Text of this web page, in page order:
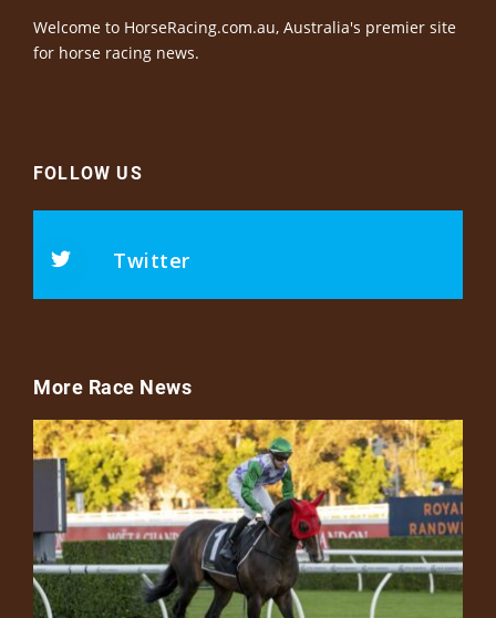
Welcome to HorseRacing.com.au, Australia's premier site
for horse racing news.
FOLLOW US
Twitter
More Race News